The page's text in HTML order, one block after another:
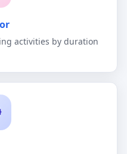
activities by duration